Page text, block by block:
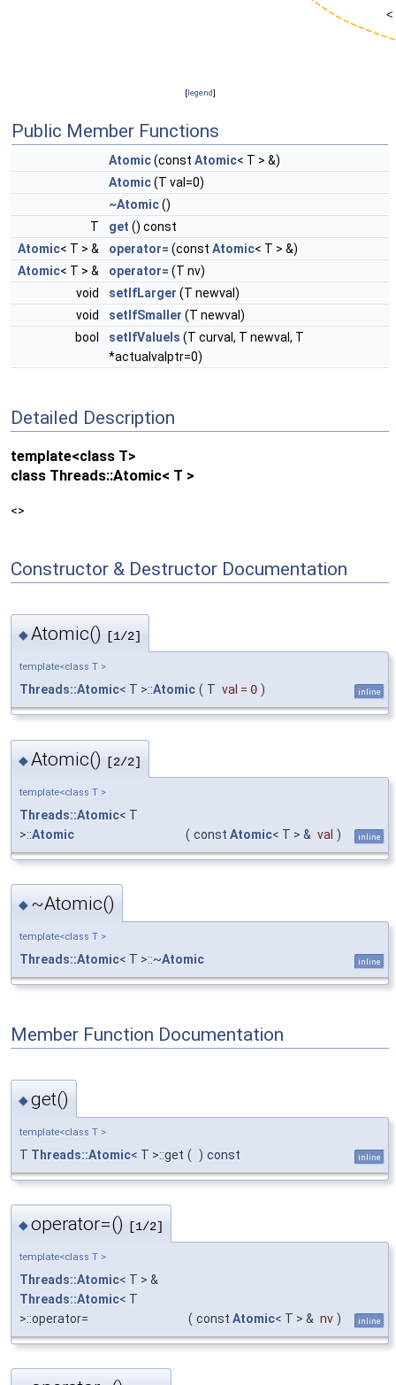
[legend]
Public Member Functions
Atomic(const Atomic< T > &)
Atomic(T val=0)
~Atomic()
T
get () const
Atomic< T > & operator= (const Atomic< T > &)
Atomic< T > & operator= (T nv)
void
setIfLarger (T newval)
void
setIfSmaller (T newval)
bool
setIfValueIs (T curval, T newval, T
*actualvalptr=0)
Detailed Description
template<class T>
class Threads::Atomic< T >
<>
Constructor & Destructor Documentation
◆Atomic() [1/2]
template<class T >
Threads::Atomic< T >::Atomic ( T val = 0 ) inline
◆Atomic() [2/2]
template<class T >
Threads::Atomic< T
>::Atomic ( const Atomic< T > & val ) inline
◆ ~Atomic()
template<class T >
Threads::Atomic< T >::~Atomic inline
Member Function Documentation
◆get()
template<class T >
T Threads::Atomic< T >::get ( ) const inline
◆operator=() [1/2]
template<class T >
Threads::Atomic< T > &
Threads::Atomic< T
>::operator=
( const Atomic< T > & nv ) inline